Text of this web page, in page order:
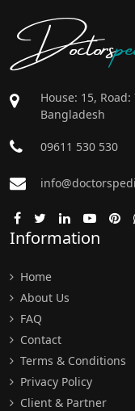
Doctors
House: 15,
Bangladesh
09611 530 530
Information
Home
About Us
FAQ
Contact
Terms & Conditions
Privacy Policy
Client & Partner